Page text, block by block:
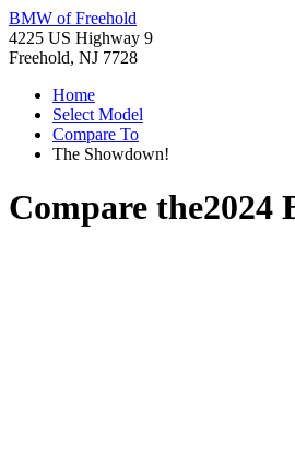
BMW of Freehold
4225 US Highway 9
Freehold, NJ 7728
Home
Select Model
Compare To
The Showdown!
Compare the2024